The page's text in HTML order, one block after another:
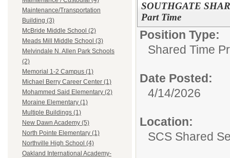
Maintenance/Transportation
Building (3)
McBride Middle School (2)
Meads Mill Middle School (3)
Melvindale N. Allen Park Schools
(2)
Memorial 1-2 Campus (1)
Michael Berry Career Center (1)
Mohammed Said Elementary (2)
Moraine Elementary (1)
Multiple Buildings (1)
New Dawn Academy (5)
North Pointe Elementary (1)
Northville High School (4)
Oakland International Academy-
SOUTHGATE
Part Time
Position Type:
Shared Time
Date Posted:
4/14/2026
Location:
SCS Shared